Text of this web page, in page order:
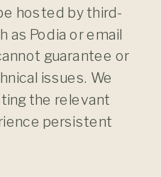
hosted by third-
as Podia or email
guarantee or
issues. We
the relevant
persistent